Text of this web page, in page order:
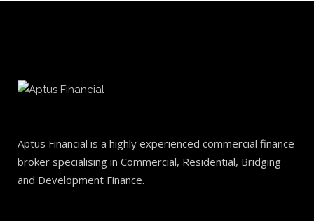
Aptus Financial is a highly experienced commercial finance
broker specialising in Commercial, Residential, Bridging
and Development Finance.